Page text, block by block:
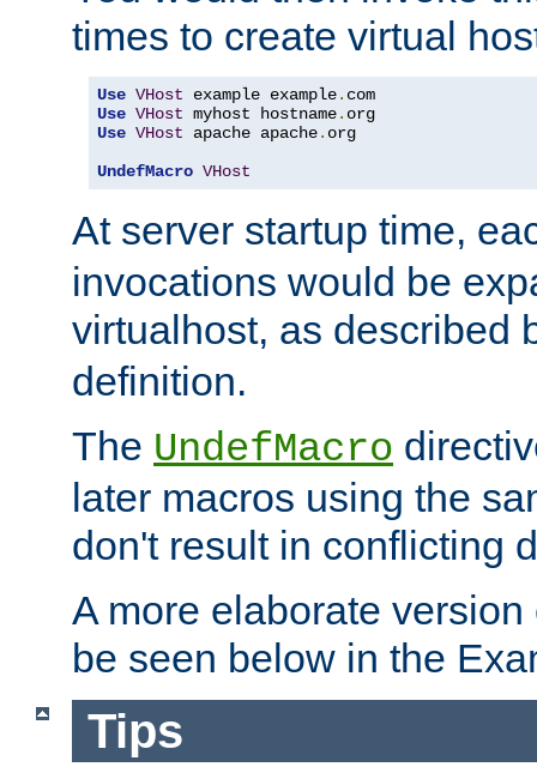
times to create virtual
Use VHost example example.
Use VHost myhost hostname.
Use VHost apache apache. org
UndefMacro VHost
At server startup time,
invocations would be
virtualhost, as described
definition.
The UndefMacro
later macros using the
don't result in conflicting
A more elaborate
be seen below in the
Tips